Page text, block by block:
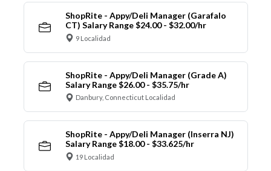
ShopRite - Appy/Deli Manager (Garafalo
CT) Salary Range $24.00 - $32.00/hr
9 Localidad
ShopRite - Appy/Deli Manager (Grade A)
Salary Range $26.00 - $35.75/hr
Danbury, Connecticut Localidad
ShopRite - Appy/Deli Manager (Inserra NJ)
Salary Range $18.00 - $33.625/hr
19 Localidad